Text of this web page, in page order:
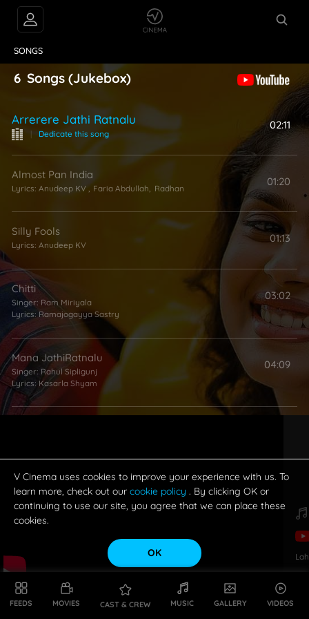
FEEDS MOVIES CAST & CREW MUSIC GALLERY VIDEOS
SONGS
6 Songs (Jukebox)
Arrerere Jathi Ratnalu
| Dedicate this song
02:11
Almost Pan India
Lyrics: Anudeep KV, Faria Abdullah Radhan
01:20
Silly Fools
Lyrics: Anudeep KV
01:13
Chitti
Singer: Ram Miriyala
Lyrics: Ramajogayya Sastry
03:02
Mana JathiRatnalu
Singer: Rahul Sipligunj
Lyrics: Kasarla Shyam
04:09
V Cinema uses cookies to improve your experience with us. To
learn more, check out our cookie policy . By clicking OK or
continuing to use our site, you agree that we can place these
cookies.
OK